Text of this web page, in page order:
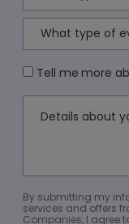
Tell me more
By submitting my
services and offers